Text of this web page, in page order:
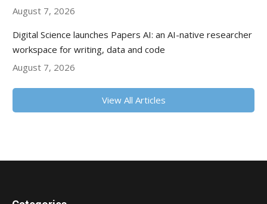
August 7, 2026
Digital Science launches Papers AI: an AI-native researcher
workspace for writing, data and code
August 7, 2026
View All Articles